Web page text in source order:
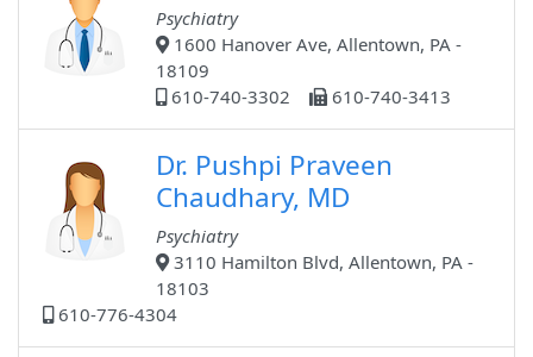
Psychiatry
1600 Hanover Ave, Allentown, PA -
18109
610-740-3302
610-740-3413
Dr. Pushpi Praveen
Chaudhary, MD
Psychiatry
3110 Hamilton Blvd, Allentown, PA -
18103
610-776-4304